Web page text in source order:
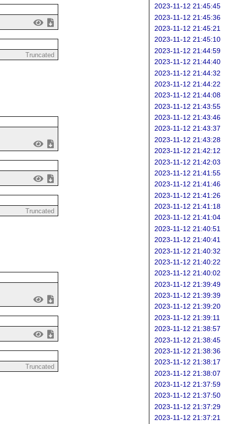
Truncated
Truncated
Truncated
2023-11-12 21:45:45
2023-11-12 21:45:36
2023-11-12 21:45:21
2023-11-12 21:45:10
2023-11-12 21:44:59
2023-11-12 21:44:40
2023-11-12 21:44:32
2023-11-12 21:44:22
2023-11-12 21:44:08
2023-11-12 21:43:55
2023-11-12 21:43:46
2023-11-12 21:43:37
2023-11-12 21:43:28
2023-11-12 21:42:12
2023-11-12 21:42:03
2023-11-12 21:41:55
2023-11-12 21:41:46
2023-11-12 21:41:26
2023-11-12 21:41:18
2023-11-12 21:41:04
2023-11-12 21:40:51
2023-11-12 21:40:41
2023-11-12 21:40:32
2023-11-12 21:40:22
2023-11-12 21:40:02
2023-11-12 21:39:49
2023-11-12 21:39:39
2023-11-12 21:39:20
2023-11-12 21:39:11
2023-11-12 21:38:57
2023-11-12 21:38:45
2023-11-12 21:38:36
2023-11-12 21:38:17
2023-11-12 21:38:07
2023-11-12 21:37:59
2023-11-12 21:37:50
2023-11-12 21:37:29
2023-11-12 21:37:21